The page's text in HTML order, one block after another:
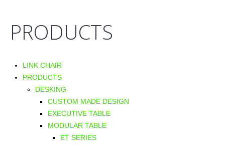
PRODUCTS
LINK CHAIR
PRODUCTS
DESKING
CUSTOM MADE DESIGN
EXECUTIVE TABLE
MODULAR TABLE
ET SERIES